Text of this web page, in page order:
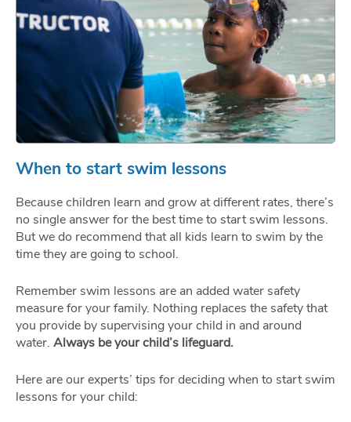
When to start swim lessons
Because children learn and grow at different rates, there’s
no single answer for the best time to start swim lessons.
But we do recommend that all kids learn to swim by the
time they are going to school.
Remember swim lessons are an added water safety
measure for your family. Nothing replaces the safety that
you provide by supervising your child in and around
water. Always be your child’s lifeguard.
Here are our experts’ tips for deciding when to start swim
lessons for your child: